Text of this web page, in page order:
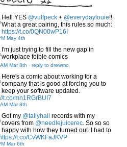
Hell YES @vulfpeck + @everydaylouie!!
What a great pairing, this rules so much:
https://t.co/0QN00wP16I
May 4th
I'm just trying to fill the new gap in
workplace foible comics
Mar 8th - reply to drewmo
Here's a comic about working for a
company that is good at forcing you to
keep your software updated.
t.co/mn1RGrBUI7
Mar 8th
Got my @tallyhall
records with my
covers from @needlejuicerec. So so so
happy with how they turned out. I had to
https://t.co/CvWKFaJKVP
Mar 6th